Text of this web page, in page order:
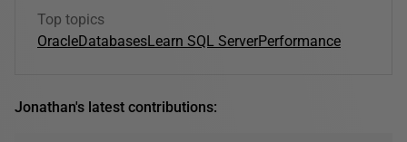
Top topics
OracleDatabasesLearn SQL ServerPerformance
Jonathan's latest contributions: